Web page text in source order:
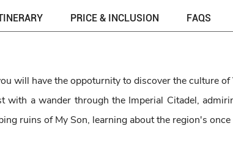
PRICE & INCLUSION FAQS
will have the oppoturnity to discover the culture
with a wander through the Imperial Citadel,
ruins of My Son, learning about the region's